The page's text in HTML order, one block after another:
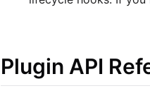
Plugin API